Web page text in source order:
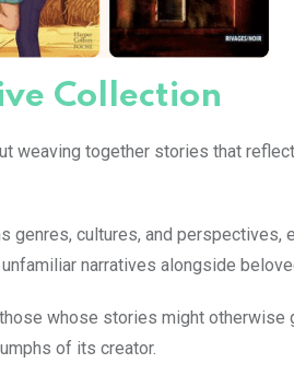
Collection
weaving together stories that
genres, cultures, and perspectives,
narratives alongside
whose stories might otherwise
of its creator.